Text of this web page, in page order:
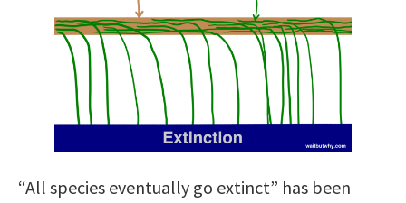
“All species eventually go extinct” has been